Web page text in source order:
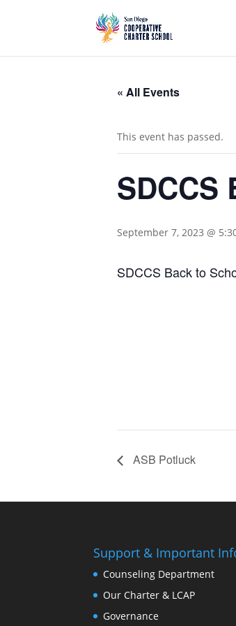
« All Events
This event has passed.
September 7, 2023 @
SDCCS Back to
ASB Potluck
Support & Important
Counseling Department
Our Charter & LCAP
Governance